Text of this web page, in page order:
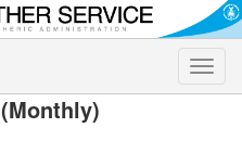
Toggle